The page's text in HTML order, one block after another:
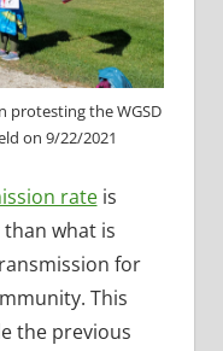
protesting the WGSD
on 9/22/2021
rateis
than what is
for
This
the previous